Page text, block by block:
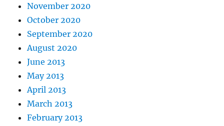
November 2020
October 2020
September 2020
August 2020
June 2013
May 2013
April 2013
March 2013
February 2013